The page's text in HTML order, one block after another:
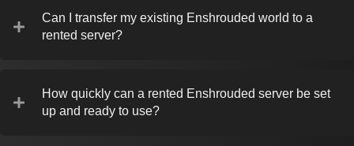
Can I transfer my existing Enshrouded world to a
rented server?
How quickly can a rented Enshrouded server be set
up and ready to use?